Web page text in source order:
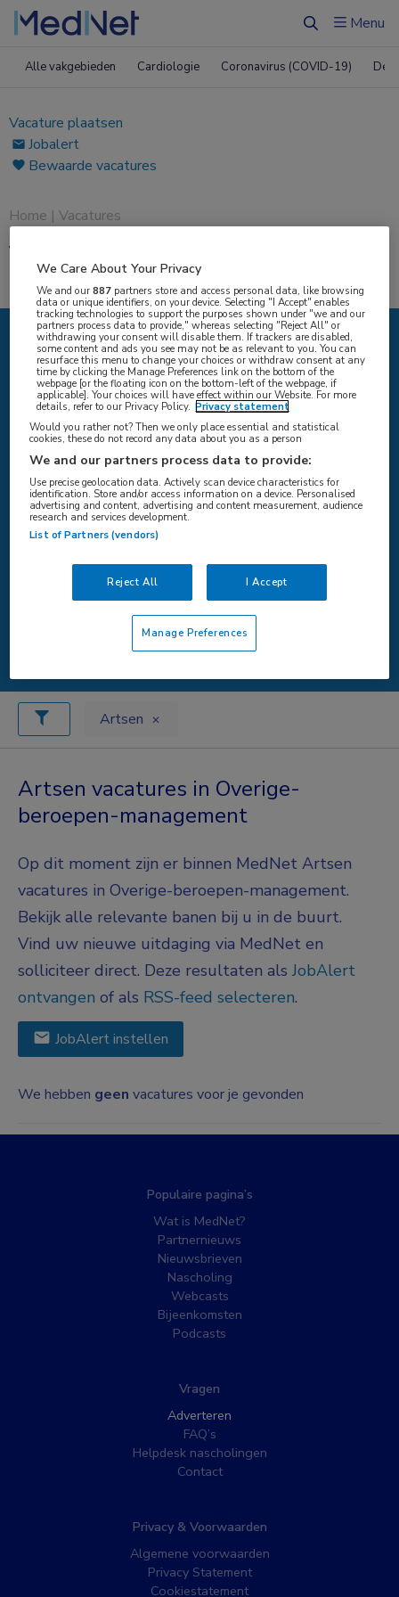
ZoekenMenu
Alle vakgebieden Cardiologie Coronavirus (COVID-19)
Vacature plaatsen
Jobalert
Bewaarde vacatures
Home | Vacatures
Vacatures
IK ZOEK
Zoeken
Artsen
Artsen vacatures in Overige-
beroepen-management
Op dit moment zijn er binnen MedNet Artsen
vacatures in Overige-beroepen-management.
Bekijk alle relevante banen bij u in de buurt.
Vind uw nieuwe uitdaging via MedNet en
solliciteer direct. Deze resultaten alsJobAlert
ontvangen of als RSS-feed selecteren.
JobAlert instellen
We hebben geen vacatures voor je gevonden
Populaire pagina’s
Wat is MedNet?
Partnernieuws
Nieuwsbrieven
Nascholing
Webcasts
Bijeenkomsten
Podcasts
Vragen
Adverteren
FAQ’s
Helpdesk nascholingen
Contact
Privacy & Voorwaarden
Algemene voorwaarden
Privacy Statement
Cookiestatement
We Care About Your Privacy
We and our887 partners store and access personal data, like browsing
data or unique identifiers, on your device. Selecting "I Accept" enables
tracking technologies to support the purposes shown under "we and our
partners process data to provide," whereas selecting "Reject All" or
withdrawing your consent will disable them. If trackers are disabled,
some content and ads you see may not be as relevant to you. You can
resurface this menu to change your choices or withdraw consent at any
time by clicking the Manage Preferences link on the bottom of the
webpage [or the floating icon on the bottom-left of the webpage, if
applicable]. Your choices will have effect within our Website. For more
details, refer to our Privacy Policy. Privacy statement
Would you rather not? Then we only place essential and statistical
cookies, these do not record any data about you as a person
We and our partners process data to provide:
Use precise geolocation data. Actively scan device characteristics for
identification. Store and/or access information on a device. Personalised
advertising and content, advertising and content measurement, audience
research and services development.
List of Partners (vendors)
Reject All I Accept
Manage Preferences